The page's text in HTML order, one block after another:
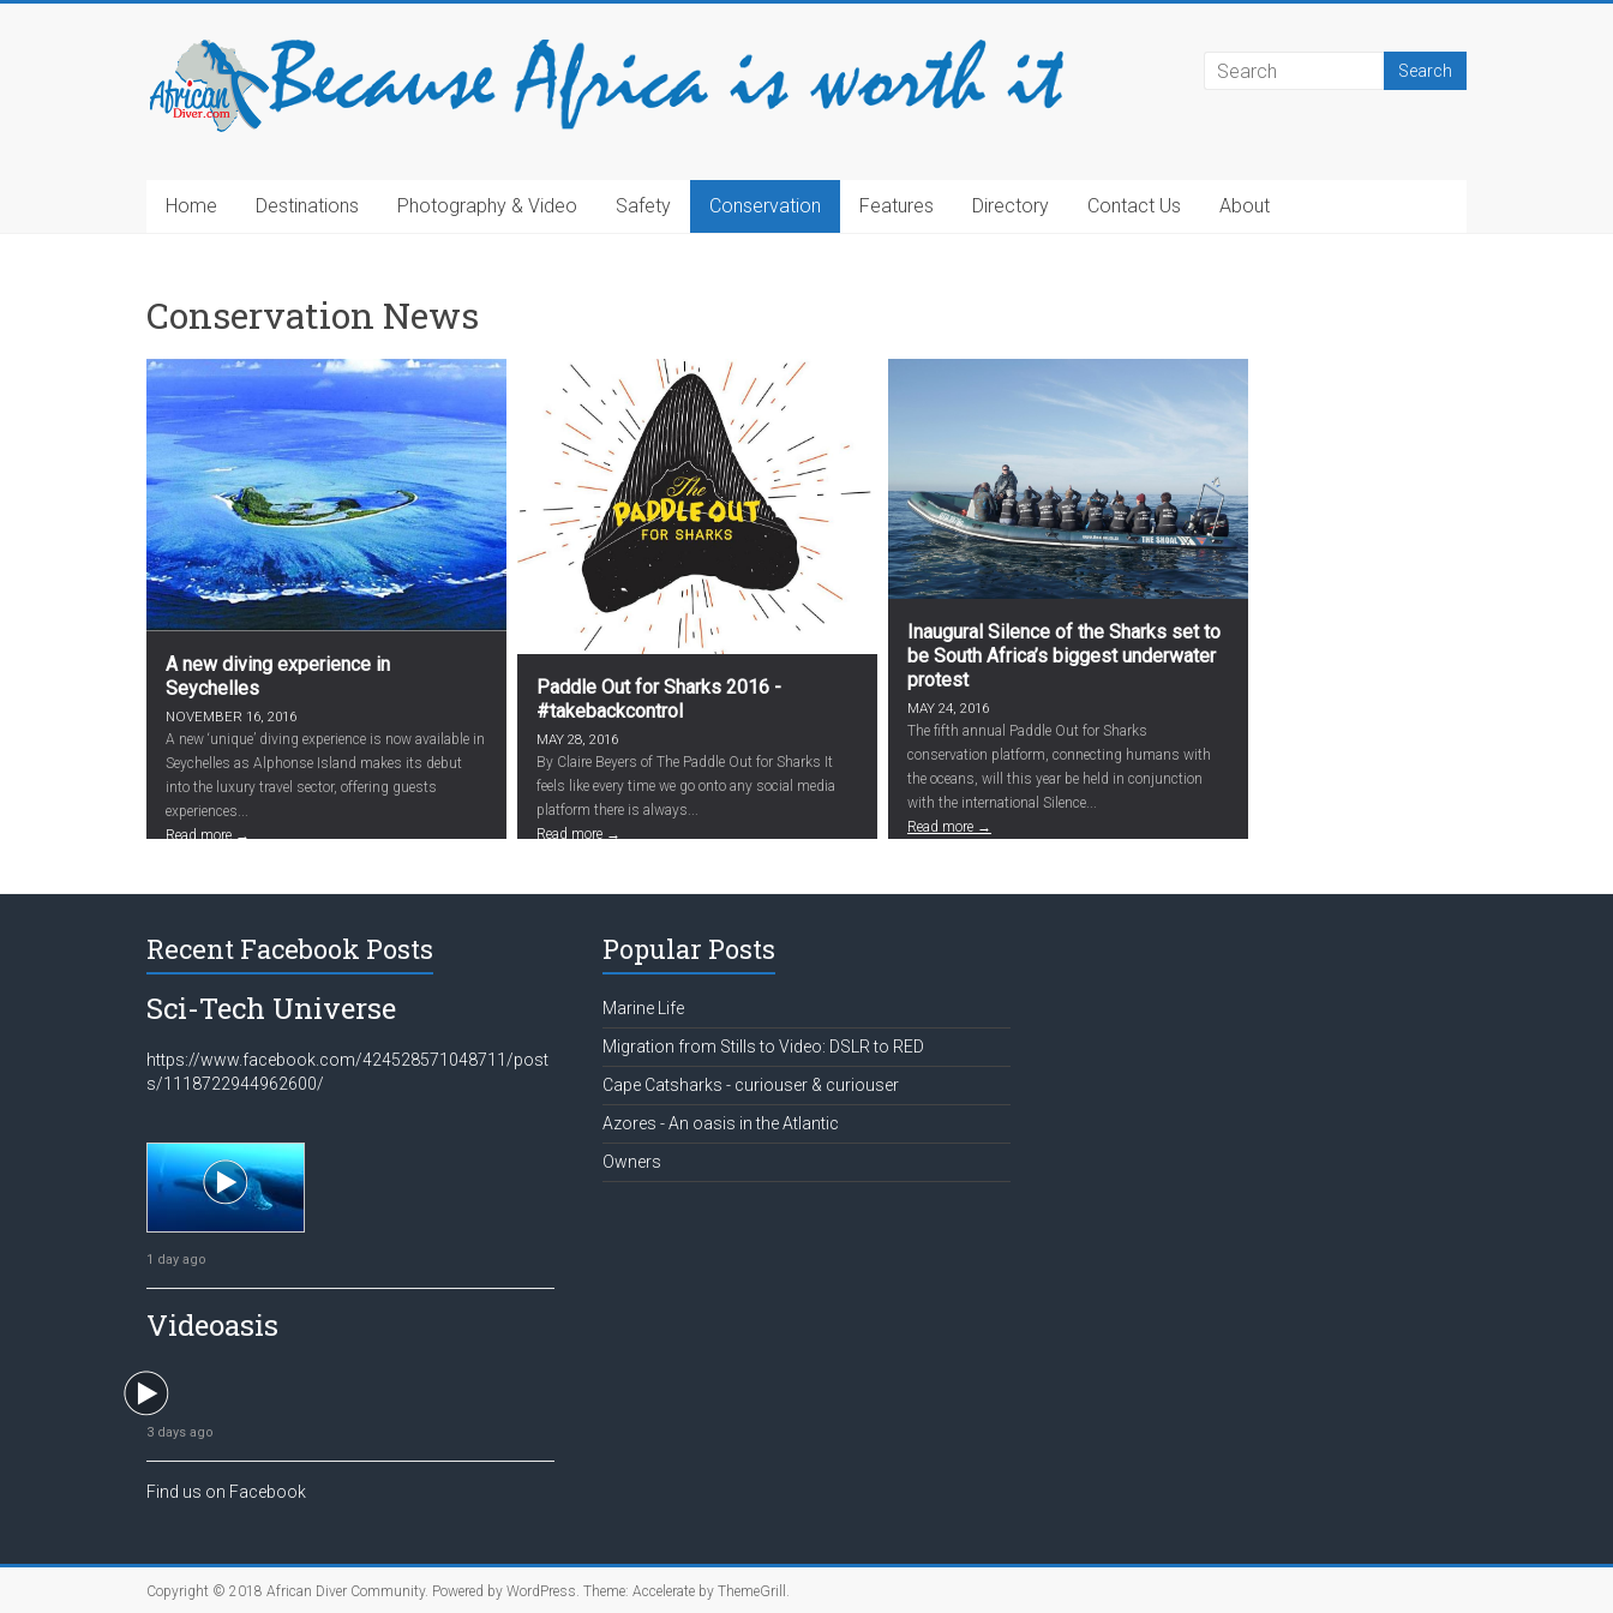
Home Destinations Photography & Video Safety Conservation Features Directory Contact Us About
Conservation News
A new diving experience in
Seychelles
NOVEMBER 16, 2016
A new ‘unique’ diving experience is now available in
Seychelles as Alphonse Island makes its debut
into the luxury travel sector, offering guests
experiences...
Read more →
Paddle Out for Sharks 2016 -
#takebackcontrol
MAY 28, 2016
By Claire Beyers of The Paddle Out for Sharks It
feels like every time we go onto any social media
platform there is always...
Read more →
Inaugural Silence of the Sharks set to
be South Africa’s biggest underwater
protest
MAY 24, 2016
The fifth annual Paddle Out for Sharks
conservation platform, connecting humans with
the oceans, will this year be held in conjunction
with the international Silence...
Read more →
Recent Facebook Posts
Sci-Tech Universe
https://www.facebook.com/424528571048711/post
s/1118722944962600/
1 day ago
Videoasis
3 days ago
Find us on Facebook
Popular Posts
Marine Life
Migration from Stills to Video: DSLR to RED
Cape Catsharks - curiouser & curiouser
Azores - An oasis in the Atlantic
Owners
Copyright © 2018 African Diver Community. Powered by WordPress. Theme: Accelerate by ThemeGrill .